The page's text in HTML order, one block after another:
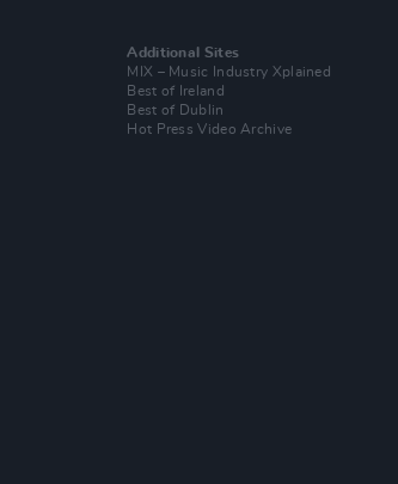
Additional Sites
MIX – Music Industry Xplained
Best of Ireland
Best of Dublin
Hot Press Video Archive